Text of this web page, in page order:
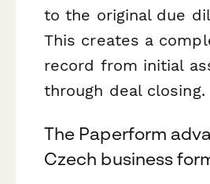
to the original due
This creates a
record from initial
through deal closing.
The Paperform
Czech business